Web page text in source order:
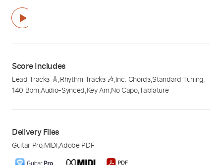
Score Includes
Lead Tracks 🎸,Rhythm Tracks 🎶,Inc. Chords,Standard Tuning,
140 Bpm,Audio-Synced,Key Am,No Capo,Tablature
Delivery Files
Guitar Pro,MIDI,Adobe PDF